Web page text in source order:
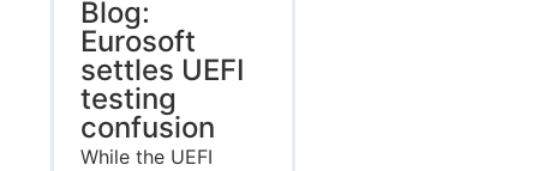
Blog:
Eurosoft
settles UEFI
testing
confusion
While the UEFI